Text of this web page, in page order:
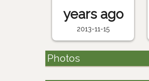
years ago
2013-11-15
Photos